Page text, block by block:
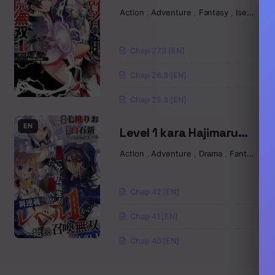
Chapter 71
Chapter 70
Chapter 69
Chapter 68
Chapter 67
Chapter 66
Chapter 65
Academically
Cheating S-Rank
Sorcerer’s Post-Rebirth
Adventurer Log~
Action Adventure Fantasy Isekai
Chap 27.3 [EN]
Chap 26.3 [EN]
Chap 25.3 [EN]
EN
Level 1 kara Hajimaru
Shoukan Musou
Action Adventure Drama Fantasy
Chap 42 [EN]
Chap 41 [EN]
Chap 40 [EN]